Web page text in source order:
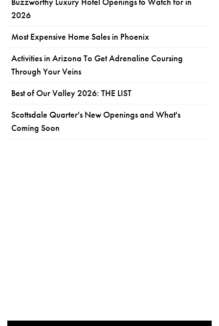
2026
Most Expensive Home Sales in Phoenix
Activities in Arizona To Get Adrenaline Coursing
Through Your Veins
Best of Our Valley 2026: THE LIST
Scottsdale Quarter's New Openings and What's
Coming Soon